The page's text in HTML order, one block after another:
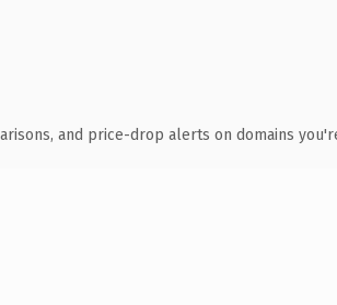
and price-drop alerts on domains